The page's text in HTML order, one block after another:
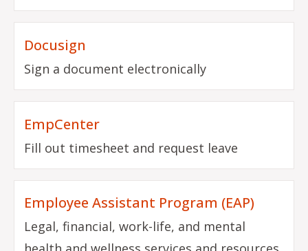
Docusign
Sign a document electronically
EmpCenter
Fill out timesheet and request leave
Employee Assistant Program (EAP)
Legal, financial, work-life, and mental